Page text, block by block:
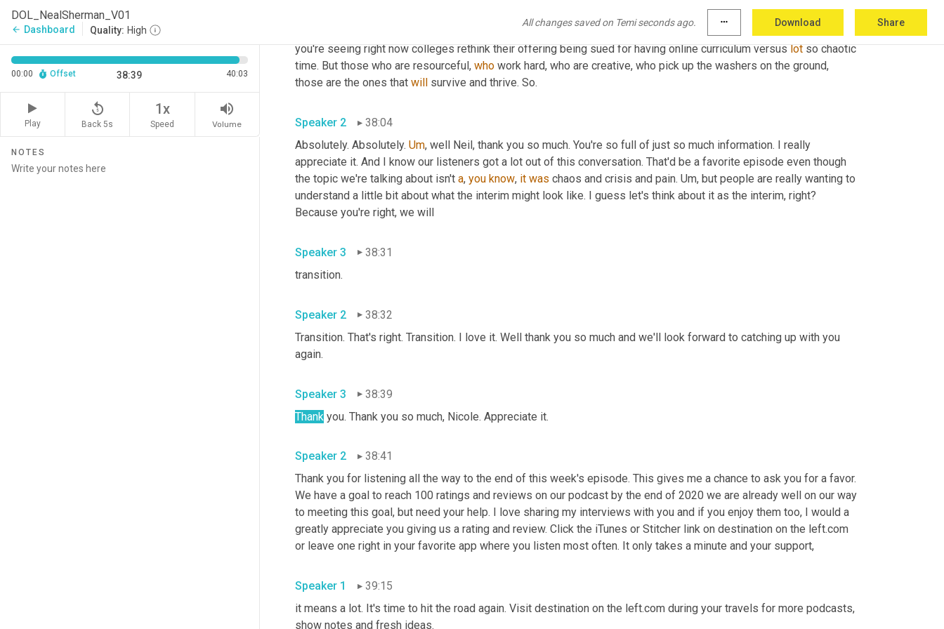
DOL_NealSherman_V01
arrow_back Dashboard Quality: High
All changes saved on Temi seconds ago. more_horiz Download Share
00:00 Offset 38:39 40:03
Play
replay_5
Back 5s
1x
Speed
volume_up
Volume
NOTES
dollar funds. And he said, only solution is when there's know
, kind of a
this thing and people feel comfortable living life again. I think they will. But I mean you're,
you're seeing right now colleges rethink their offering being sued for having online curriculum versus lot so chaotic
time. But those who are resourceful, who work hard, who are creative, who pick up the washers on the ground,
those are the ones that will
Speaker 2
38:04
Absolutely. Absolutely. Um, well Neil, thank you so much. You're so full of just so much information. I really
appreciate it. And I know our listeners got a lot out of this conversation. That'd be a favorite episode even though
the topic we're talking about isn't a, you know, it was chaos and crisis and pain. Um, but people are really wanting to
understand a little bit about what the interim might look like. I guess let's think about it as the interim, right?
Speaker 3
38:31
Speaker 2
38:32
Transition. That's right. Transition. I love it. Well thank you so much and we'll look forward to catching up with you
Speaker 3
38:39
Thank
Speaker 2
38:41
Thank you for listening all the way to the end of this week's episode. This gives me a chance to ask you for a favor.
We have a goal to reach 100 ratings and reviews on our podcast by the end of 2020 we are already well on our way
to meeting this goal, but need your help. I love sharing my interviews with you and if you enjoy them too, I would a
greatly appreciate you giving us a rating and review. Click the iTunes or Stitcher link on destination on the left.com
Speaker 1
39:15
it means a lot. It's time to hit the road again. Visit destination on the left.com during your travels for more podcasts,